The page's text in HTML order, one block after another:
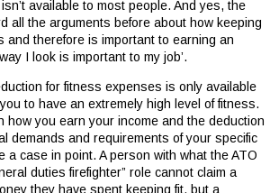
available to most people. And yes, the
all the arguments before about how keeping
and therefore is important to earning an
I look is important to my job’.
for fitness expenses is only available
to have an extremely high level of fitness.
how you earn your income and the deduction
demands and requirements of your specific
a case in point. A person with what the ATO
duties firefighter” role cannot claim a
they have spent keeping fit, but a